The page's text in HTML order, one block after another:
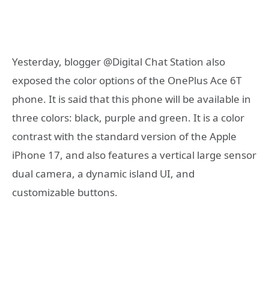
Yesterday, blogger @Digital Chat Station also
exposed the color options of the OnePlus Ace 6T
phone. It is said that this phone will be available in
three colors: black, purple and green. It is a color
contrast with the standard version of the Apple
iPhone 17, and also features a vertical large sensor
dual camera, a dynamic island UI, and
customizable buttons.